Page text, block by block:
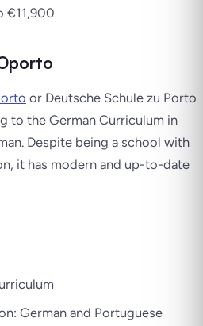
€11,900
or Deutsche Schule zu Porto
to the German Curriculum in
Despite being a school with
it has modern and up-to-date
German and Portuguese